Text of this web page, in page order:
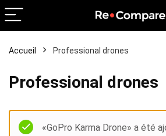
Accueil Professional drones
Professional drones
«GoPro Karma Drone» a été